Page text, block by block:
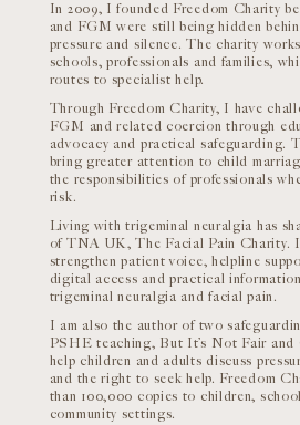
In 2009, I founded Freedom Charity
and FGM were still being hidden
pressure and silence. The charity
schools, professionals and families,
routes to specialist help.
Through Freedom Charity, I have
FGM and related coercion through
advocacy and practical safeguarding.
bring greater attention to child
the responsibilities of professionals
risk.
Living with trigeminal neuralgia has
of TNA UK, The Facial Pain Charity.
strengthen patient voice, helpline
digital access and practical
trigeminal neuralgia and facial pain.
I am also the author of two
PSHE teaching, But It’s Not Fair and
help children and adults discuss
and the right to seek help. Freedom
than 100,000 copies to children,
community settings.